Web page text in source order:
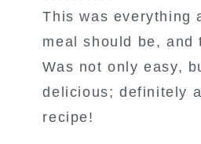
This was everything
meal should be, and
Was not only easy,
delicious; definitely
recipe!